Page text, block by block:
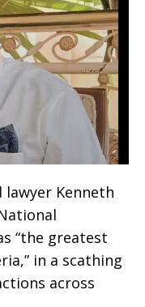
Kenneth
“the greatest
in a scathing
across